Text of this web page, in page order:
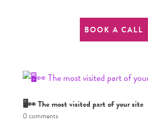
BOOK A CALL
🖥👀 The most visited part of your site
0 comments